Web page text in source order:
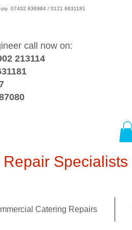
07402 836984 / 0121 6631181
call now on:
213114
Specialists
Catering Repairs